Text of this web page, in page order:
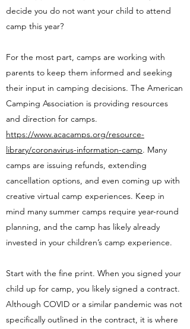
decide you do not want your child to attend
camp this year?
For the most part, camps are working with
parents to keep them informed and seeking
their input in camping decisions. The American
Camping Association is providing resources
and direction for camps.
https://www.acacamps.org/resource-
library/coronavirus-information-camp. Many
camps are issuing refunds, extending
cancellation options, and even coming up with
creative virtual camp experiences. Keep in
mind many summer camps require year-round
planning, and the camp has likely already
invested in your children’s camp experience.
Start with the fine print. When you signed your
child up for camp, you likely signed a contract.
Although COVID or a similar pandemic was not
specifically outlined in the contract, it is where